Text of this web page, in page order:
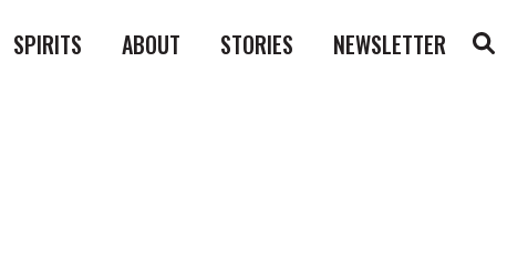
SPIRITS ABOUT STORIES NEWSLETTER